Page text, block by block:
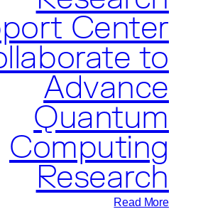
Center
to
Advance
Quantum
Computing
Research
Read More
: